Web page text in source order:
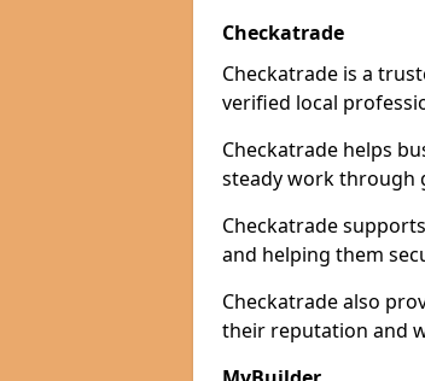
Checkatrade
Checkatrade is a
verified local
Checkatrade helps
steady work through
Checkatrade
and helping them
Checkatrade also
their reputation and